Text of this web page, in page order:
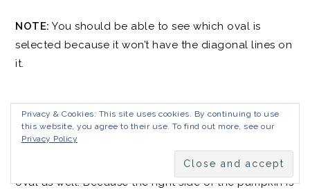
NOTE: You should be able to see which oval is
selected because it won’t have the diagonal lines on
it.
Noise Brushselected, and then paint some dark
shading between this oval and the original oval. Add
some shading to the top, bottom, and side of the
oval as well. Because the right side of the pumpkin is
Privacy & Cookies: This site uses cookies. By continuing to use
this website, you agree to their use. To find out more, see our
Privacy Policy